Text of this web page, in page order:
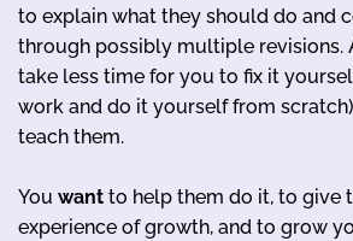
to explain what they should do and
through possibly multiple revisions.
take less time for you to fix it
work and do it yourself from
teach them.
You want to help them do it, to give
experience of growth, and to grow